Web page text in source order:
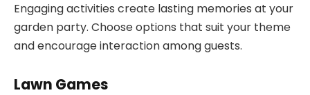
Engaging activities create lasting memories at your
garden party. Choose options that suit your theme
and encourage interaction among guests.
Lawn Games